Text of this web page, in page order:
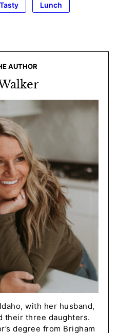
Lunch
AUTHOR
with her husband,
their three daughters.
degree from Brigham